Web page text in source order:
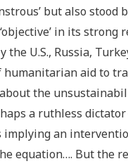
but also stood
in its
the U.S., Russia,
aid to
the
a ruthless
implying an
equation…. But the